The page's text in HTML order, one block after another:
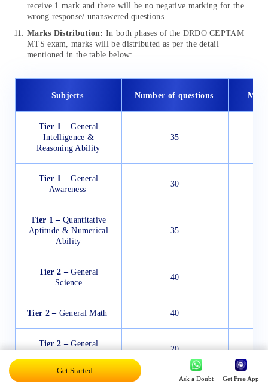
receive 1 mark and there will be no negative marking for the
wrong response/ unanswered questions.
Marks Distribution: In both phases of the DRDO CEPTAM
MTS exam, marks will be distributed as per the detail
mentioned in the table below:
Subjects Number of questions
Tier 1 –General
Intelligence &
Reasoning Ability
35
Tier 1 –General
Awareness
30
Tier 1 –Quantitative
Aptitude & Numerical
Ability
35
Tier 2 –General
Science
40
Tier 2 – General Math 40
Tier 2 –General
20
Get Started
Ask a Doubt Get Free App